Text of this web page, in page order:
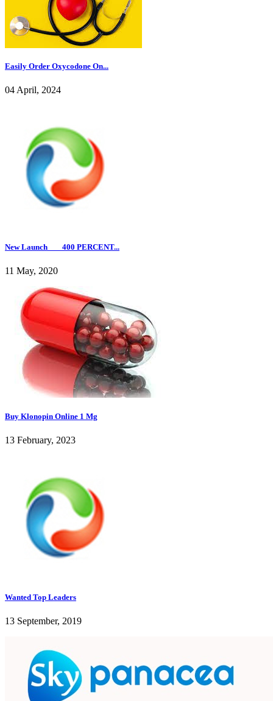
Easily Order Oxycodone On...
04 April, 2024
New Launch ___400 PERCENT...
11 May, 2020
Buy Klonopin Online 1 Mg
13 February, 2023
Wanted Top Leaders
13 September, 2019